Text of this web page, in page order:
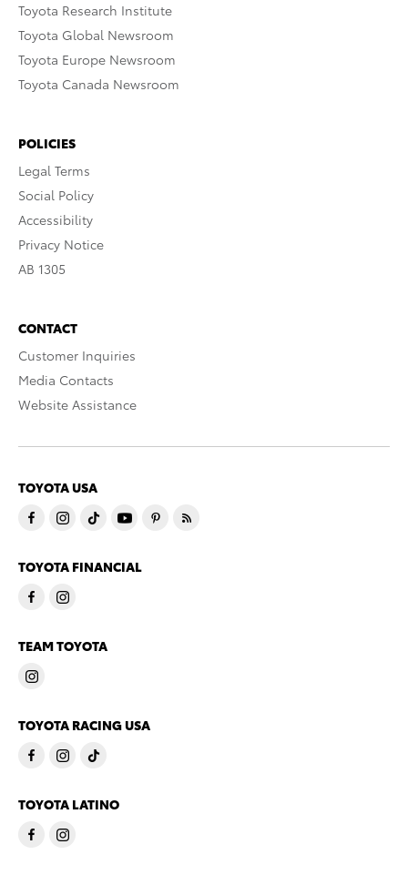
Toyota Research Institute
Toyota Global Newsroom
Toyota Europe Newsroom
Toyota Canada Newsroom
POLICIES
Legal Terms
Social Policy
Accessibility
Privacy Notice
AB 1305
CONTACT
Customer Inquiries
Media Contacts
Website Assistance
TOYOTA USA
TOYOTA FINANCIAL
TEAM TOYOTA
TOYOTA RACING USA
TOYOTA LATINO